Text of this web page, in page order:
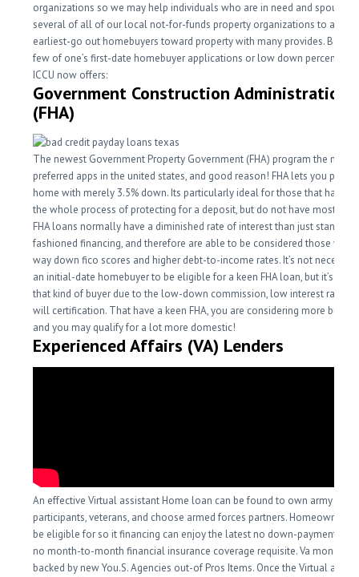
organizations so we may help individuals who are in need and spouse
several of all of our local not-for-funds property organizations to aid
earliest-go out homebuyers toward property with many provides. Below
few of one’s first-date homebuyer applications or low down percentage
ICCU now offers:
Government Construction Administration
(FHA)
The newest Government Property Government (FHA) program the most
preferred apps in the united states, and good reason! FHA lets you
home with merely 3.5% down. Its particularly ideal for those that have
the whole process of protecting for a deposit, but do not have most
FHA loans normally have a diminished rate of interest than just
fashioned financing, and therefore are able to be considered those with
way down fico scores and higher debt-to-income rates. It’s not
an initial-date homebuyer to be eligible for a keen FHA loan, but it’s
that kind of buyer due to the low-down commission, low interest rate,
will certification. That have a keen FHA, you are considering more
and you may qualify for a lot more domestic!
Experienced Affairs (VA) Lenders
An effective Virtual assistant Home loan can be found to own army
participants, veterans, and choose armed forces partners. Homeowners
be eligible for so it financing can enjoy the latest no down-payment and
no month-to-month financial insurance coverage requisite. Va money
backed by new You.S. Agencies out-of Pros Items. Once the Virtual